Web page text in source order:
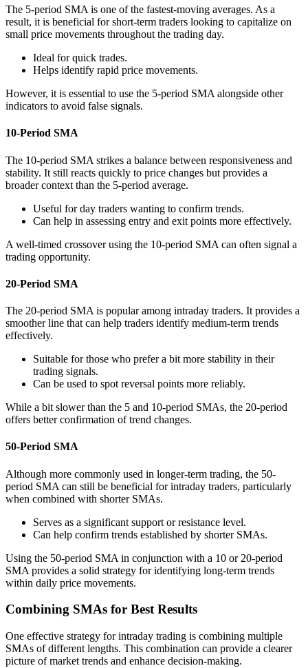
The 5-period SMA is one of the fastest-moving averages. As a
result, it is beneficial for short-term traders looking to capitalize on
small price movements throughout the trading day.
Ideal for quick trades.
Helps identify rapid price movements.
However, it is essential to use the 5-period SMA alongside other
indicators to avoid false signals.
10-Period SMA
The 10-period SMA strikes a balance between responsiveness and
stability. It still reacts quickly to price changes but provides a
broader context than the 5-period average.
Useful for day traders wanting to confirm trends.
Can help in assessing entry and exit points more effectively.
A well-timed crossover using the 10-period SMA can often signal a
trading opportunity.
20-Period SMA
The 20-period SMA is popular among intraday traders. It provides a
smoother line that can help traders identify medium-term trends
effectively.
Suitable for those who prefer a bit more stability in their
trading signals.
Can be used to spot reversal points more reliably.
While a bit slower than the 5 and 10-period SMAs, the 20-period
offers better confirmation of trend changes.
50-Period SMA
Although more commonly used in longer-term trading, the 50-
period SMA can still be beneficial for intraday traders, particularly
when combined with shorter SMAs.
Serves as a significant support or resistance level.
Can help confirm trends established by shorter SMAs.
Using the 50-period SMA in conjunction with a 10 or 20-period
SMA provides a solid strategy for identifying long-term trends
within daily price movements.
Combining SMAs for Best Results
One effective strategy for intraday trading is combining multiple
SMAs of different lengths. This combination can provide a clearer
picture of market trends and enhance decision-making.